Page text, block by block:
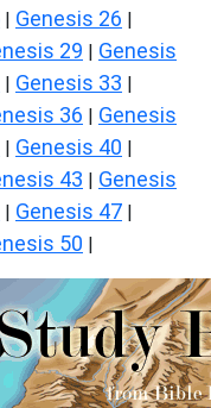
| Genesis 26 |
29 | Genesis
| Genesis 33 |
36 | Genesis
| Genesis 40 |
43 | Genesis
| Genesis 47 |
50 |